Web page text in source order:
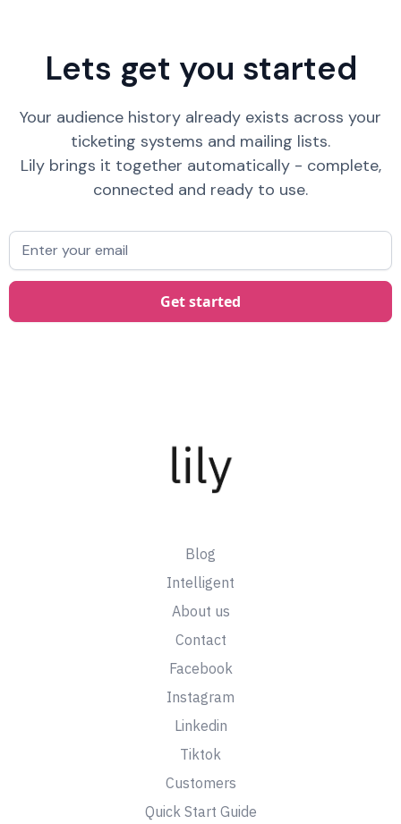
Lets get you started
Your audience history already exists across your
ticketing systems and mailing lists.
Lily brings it together automatically - complete,
connected and ready to use.
Blog
Intelligent
About us
Contact
Facebook
Instagram
Linkedin
Tiktok
Customers
Quick Start Guide